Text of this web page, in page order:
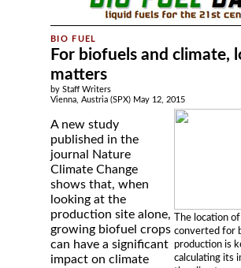
For biofuels and climate,
matters
by Staff Writers
Vienna, Austria (SPX) May 12, 2015
The location
converted for
production is
calculating its
A new study
published in the
journal Nature
Climate Change
shows that, when
looking at the
production site alone,
growing biofuel crops
can have a significant
impact on climate